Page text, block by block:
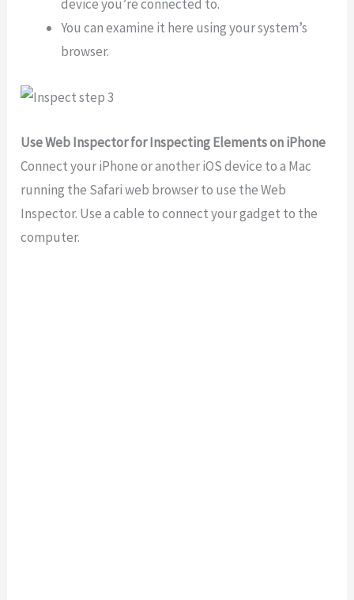
device you’re connected to.
You can examine it here using your system’s
browser.
Use Web Inspector for Inspecting Elements on iPhone
Connect your iPhone or another iOS device to a Mac
running the Safari web browser to use the Web
Inspector. Use a cable to connect your gadget to the
computer.